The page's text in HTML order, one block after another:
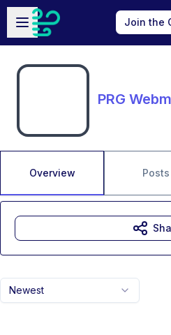
Skip to main content
Open sidebar
Join the
PRG
Overview Posts
Newest